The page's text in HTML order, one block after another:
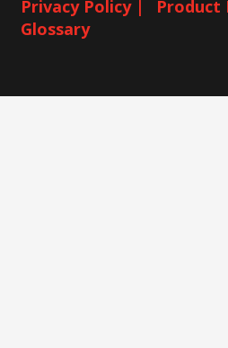
Privacy Policy |
Product
Glossary